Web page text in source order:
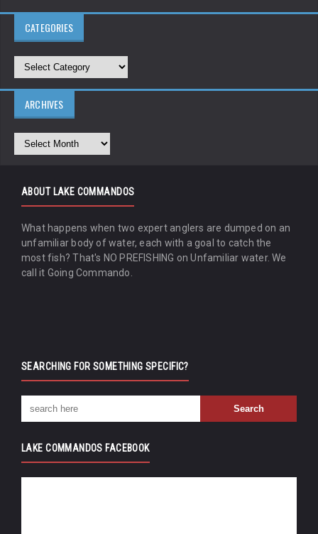
CATEGORIES
ARCHIVES
ABOUT LAKE COMMANDOS
What happens when two expert anglers are dumped on an
unfamiliar body of water, each with a goal to catch the
most fish? That's NO PREFISHING on Unfamiliar water. We
call it Going Commando.
SEARCHING FOR SOMETHING SPECIFIC?
LAKE COMMANDOS FACEBOOK